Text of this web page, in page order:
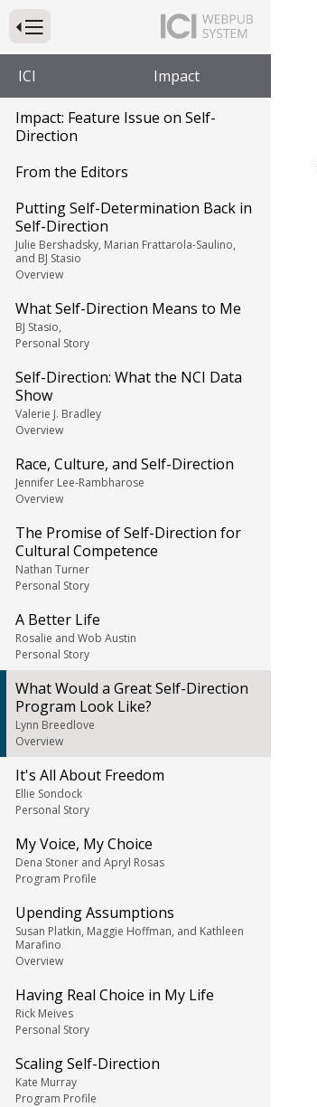
Press to Toggle Website Primary Navigation
ICI Impact
Impact: Feature Issue on Self-
Direction
From the Editors
Putting Self-Determination Back in
Self-Direction
Julie Bershadsky, Marian Frattarola-Saulino,
and BJ Stasio
Overview
What Self-Direction Means to Me
BJ Stasio,
Personal Story
Self-Direction: What the NCI Data
Show
Valerie J. Bradley
Overview
Race, Culture, and Self-Direction
Jennifer Lee-Rambharose
Overview
The Promise of Self-Direction for
Cultural Competence
Nathan Turner
Personal Story
A Better Life
Rosalie and Wob Austin
Personal Story
What Would a Great Self-Direction
Program Look Like?
Lynn Breedlove
Overview
It's All About Freedom
Ellie Sondock
Personal Story
My Voice, My Choice
Dena Stoner and Apryl Rosas
Program Profile
Upending Assumptions
Susan Platkin, Maggie Hoffman, and Kathleen
Marafino
Overview
Having Real Choice in My Life
Rick Meives
Personal Story
Scaling Self-Direction
Kate Murray
Program Profile